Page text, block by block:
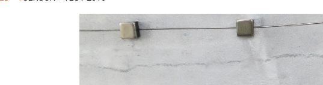
&
reliable
Technology